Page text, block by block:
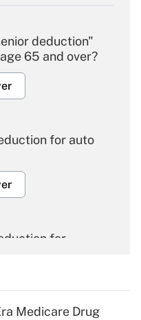
deduction"
65 and over?
for auto
for
Medicare Drug